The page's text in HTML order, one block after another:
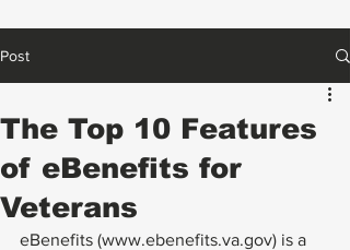
Post
The Top 10 Features
of eBenefits for
Veterans
eBenefits (www.ebenefits.va.gov) is a